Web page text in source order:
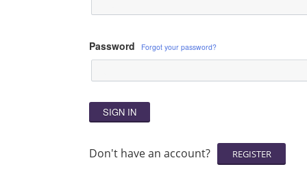
Password Forgot your password?
SIGN IN
Don't have an account?